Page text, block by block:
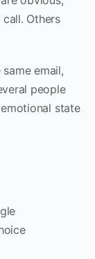
Others
email,
people
state